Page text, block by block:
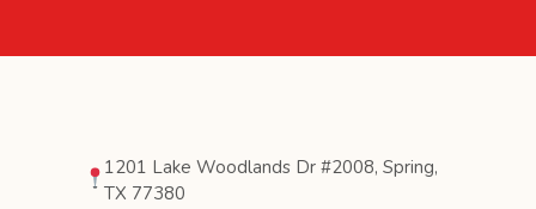
1201 Lake Woodlands Dr #2008, Spring,
TX 77380